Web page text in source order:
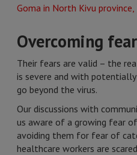
Overcoming
Their fears are valid – the
is severe and with
go beyond the virus.
Our discussions with
us aware of a growing fear
avoiding them for fear of
healthcare workers are